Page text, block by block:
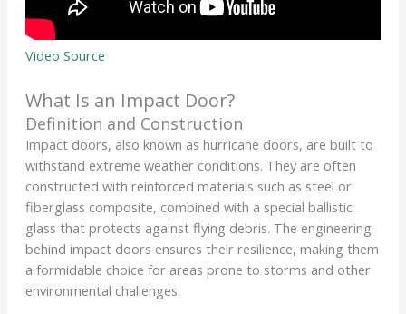
Video Source
What Is an Impact Door?
Definition and Construction
Impact doors, also known as hurricane doors, are built to
withstand extreme weather conditions. They are often
constructed with reinforced materials such as steel or
fiberglass composite, combined with a special ballistic
glass that protects against flying debris. The engineering
behind impact doors ensures their resilience, making them
a formidable choice for areas prone to storms and other
environmental challenges.